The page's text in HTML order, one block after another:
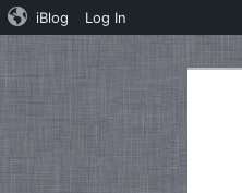
iBlog Log In
Skip
primary
content
Skip
secondary
content